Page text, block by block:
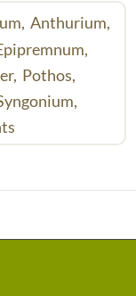
Anthurium,
Pothos,